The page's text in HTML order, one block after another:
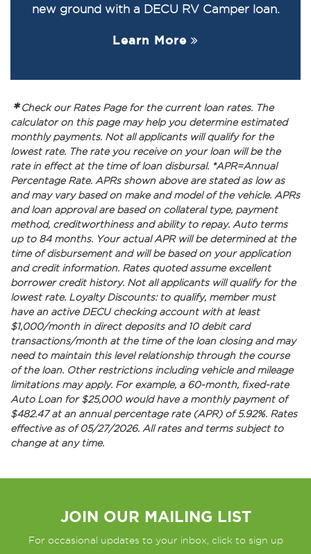
new ground with a DECU RV Camper loan.
Learn More
*Check our Rates Page for the current loan rates. The
calculator on this page may help you determine estimated
monthly payments. Not all applicants will qualify for the
lowest rate. The rate you receive on your loan will be the
rate in effect at the time of loan disbursal. *APR=Annual
Percentage Rate. APRs shown above are stated as low as
and may vary based on make and model of the vehicle. APRs
and loan approval are based on collateral type, payment
method, creditworthiness and ability to repay. Auto terms
up to 84 months. Your actual APR will be determined at the
time of disbursement and will be based on your application
and credit information. Rates quoted assume excellent
borrower credit history. Not all applicants will qualify for the
lowest rate. Loyalty Discounts: to qualify, member must
have an active DECU checking account with at least
$1,000/month in direct deposits and 10 debit card
transactions/month at the time of the loan closing and may
need to maintain this level relationship through the course
of the loan. Other restrictions including vehicle and mileage
limitations may apply. For example, a 60-month, fixed-rate
Auto Loan for $25,000 would have a monthly payment of
$482.47 at an annual percentage rate (APR) of 5.92%. Rates
effective as of 05/27/2026. All rates and terms subject to
change at any time.
JOIN OUR MAILING LIST
For occasional updates to your inbox, click to sign up